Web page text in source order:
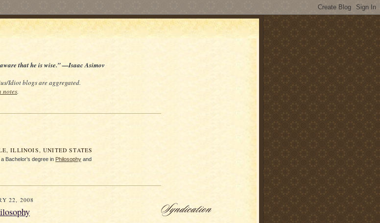
that he is wise.” —Isaac Asimov
Idiot blogs are aggregated.
notes.
ILLINOIS, UNITED STATES
Bachelor’s degree in Philosophy and
22, 2008